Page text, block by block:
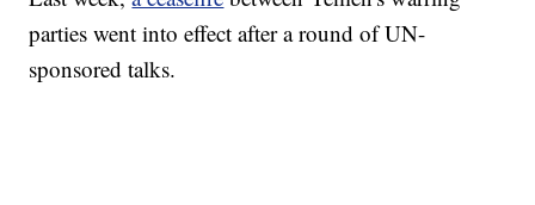
parties went into effect after a round of UN-
sponsored talks.